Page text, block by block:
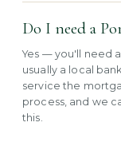
Do I need a
Yes — you'll need
usually a local
service the
process, and we
this.